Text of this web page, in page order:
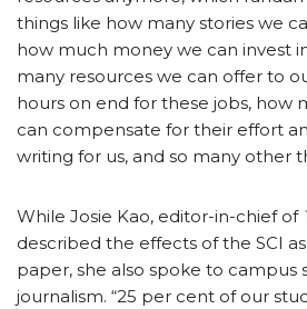
things like how many stories we
how much money we can invest
many resources we can offer to
hours on end for these jobs, how
can compensate for their effort
writing for us, and so many other
While Josie Kao, editor-in-chief of
described the effects of the SCI
paper, she also spoke to
journalism. “25 per cent of our